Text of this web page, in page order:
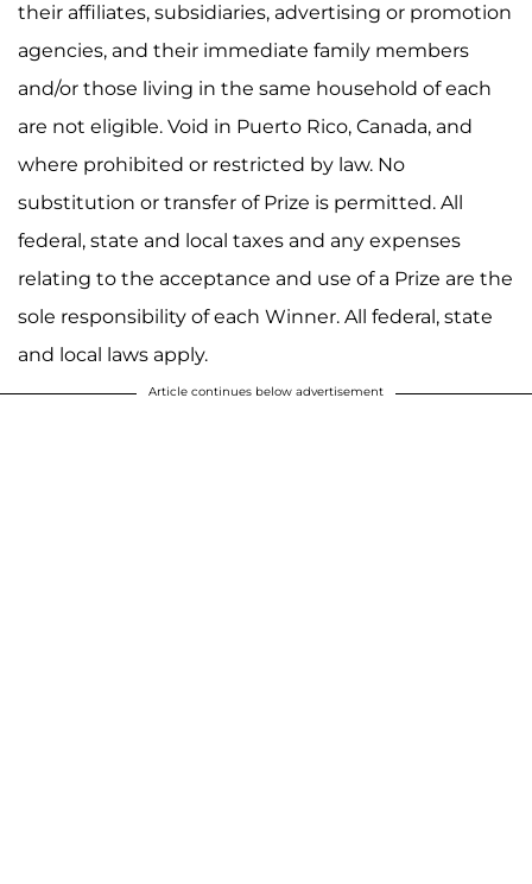
their affiliates, subsidiaries, advertising or promotion
agencies, and their immediate family members
and/or those living in the same household of each
are not eligible. Void in Puerto Rico, Canada, and
where prohibited or restricted by law. No
substitution or transfer of Prize is permitted. All
federal, state and local taxes and any expenses
relating to the acceptance and use of a Prize are the
sole responsibility of each Winner. All federal, state
and local laws apply.
Article continues below advertisement